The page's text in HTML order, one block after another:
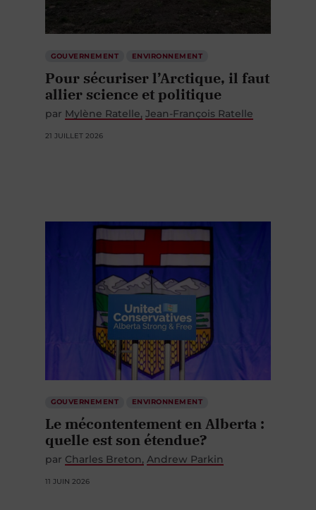
GOUVERNEMENT ENVIRONNEMENT
Pour sécuriser l’Arctique, il faut
allier science et politique
par Mylène Ratelle Jean-François Ratelle
21 JUILLET 2026
GOUVERNEMENT ENVIRONNEMENT
Le mécontentement en Alberta :
quelle est son étendue?
par Charles Breton Andrew Parkin
11 JUIN 2026